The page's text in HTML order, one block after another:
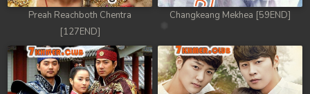
91. Antak Sne Pyos Plerng Songkrem
92End. Antak Sne Pyos Plerng Songkrem
Preah Reachboth Chentra
[127END]
Changkeang Mekhea [59END]